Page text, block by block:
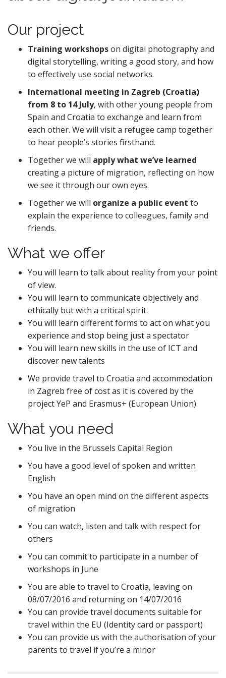
Our project
Training workshopson digital photography and
digital storytelling, writing a good story, and how
to effectively use social networks.
International meeting in Zagreb (Croatia)
from 8 to 14 July, with other young people from
Spain and Croatia to exchange and learn from
each other. We will visit a refugee camp together
to hear people’s stories firsthand.
Together we will apply what we’ve learned
creating a picture of migration, reflecting on how
we see it through our own eyes.
Together we will organize a public event to
explain the experience to colleagues, family and
friends.
What we offer
You will learn to talk about reality from your point
of view.
You will learn to communicate objectively and
ethically but with a critical spirit.
You will learn different forms to act on what you
experience and stop being just a spectator
You will learn new skills in the use of ICT and
discover new talents
We provide travel to Croatia and accommodation
in Zagreb free of cost as it is covered by the
project YeP and Erasmus+ (European Union)
What you need
You live in the Brussels Capital Region
You have a good level of spoken and written
English
You have an open mind on the different aspects
of migration
You can watch, listen and talk with respect for
others
You can commit to participate in a number of
workshops in June
You are able to travel to Croatia, leaving on
08/07/2016 and returning on 14/07/2016
You can provide travel documents suitable for
travel within the EU (Identity card or passport)
You can provide us with the authorisation of your
parents to travel if you’re a minor